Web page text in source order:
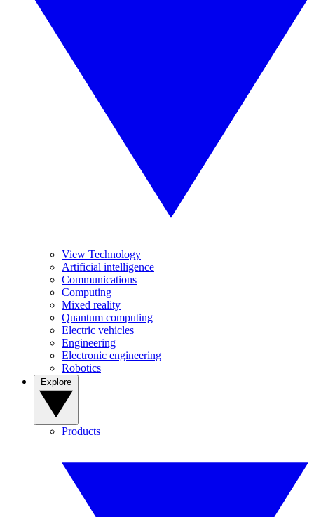
View Technology
Artificial intelligence
Communications
Computing
Mixed reality
Quantum computing
Electric vehicles
Engineering
Electronic engineering
Robotics
Products